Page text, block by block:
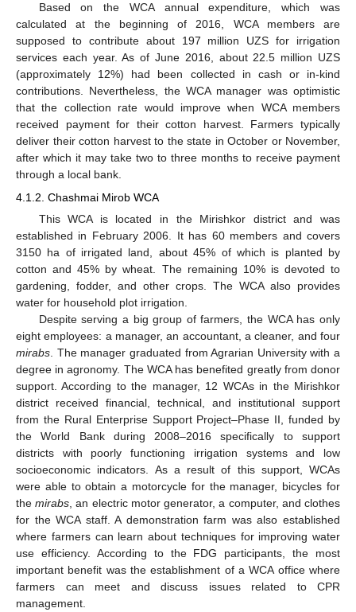
Based on the WCA annual expenditure, which was
calculated at the beginning of 2016, WCA members are
supposed to contribute about 197 million UZS for irrigation
services each year. As of June 2016, about 22.5 million UZS
(approximately 12%) had been collected in cash or in-kind
contributions. Nevertheless, the WCA manager was optimistic
that the collection rate would improve when WCA members
received payment for their cotton harvest. Farmers typically
deliver their cotton harvest to the state in October or November,
after which it may take two to three months to receive payment
through a local bank.
4.1.2. Chashmai Mirob WCA
This WCA is located in the Mirishkor district and was
established in February 2006. It has 60 members and covers
3150 ha of irrigated land, about 45% of which is planted by
cotton and 45% by wheat. The remaining 10% is devoted to
gardening, fodder, and other crops. The WCA also provides
water for household plot irrigation.
Despite serving a big group of farmers, the WCA has only
eight employees: a manager, an accountant, a cleaner, and four
mirabs . The manager graduated from Agrarian University with a
degree in agronomy. The WCA has benefited greatly from donor
support. According to the manager, 12 WCAs in the Mirishkor
district received financial, technical, and institutional support
from the Rural Enterprise Support Project–Phase II, funded by
the World Bank during 2008–2016 specifically to support
districts with poorly functioning irrigation systems and low
socioeconomic indicators. As a result of this support, WCAs
were able to obtain a motorcycle for the manager, bicycles for
themirabs , an electric motor generator, a computer, and clothes
for the WCA staff. A demonstration farm was also established
where farmers can learn about techniques for improving water
use efficiency. According to the FDG participants, the most
important benefit was the establishment of a WCA office where
farmers can meet and discuss issues related to CPR
management.